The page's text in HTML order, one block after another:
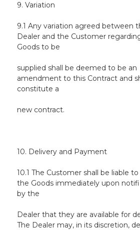
9. Variation
9.1 Any variation agreed between
Dealer and the Customer
Goods to be
supplied shall be deemed to be an
amendment to this Contract and
constitute a
new contract.
10. Delivery and Payment
10.1 The Customer shall be liable
the Goods immediately upon
by the
Dealer that they are available for
The Dealer may, in its discretion,